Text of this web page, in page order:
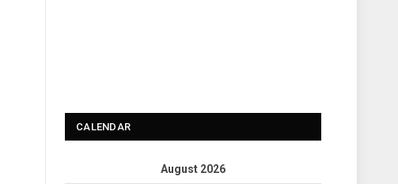
CALENDAR
August 2026